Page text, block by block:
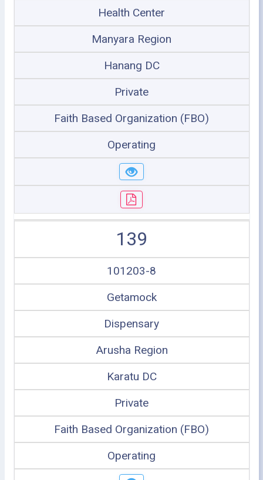
Health Center
Manyara Region
Hanang DC
Private
Faith Based Organization (FBO)
Operating
139
101203-8
Getamock
Dispensary
Arusha Region
Karatu DC
Private
Faith Based Organization (FBO)
Operating